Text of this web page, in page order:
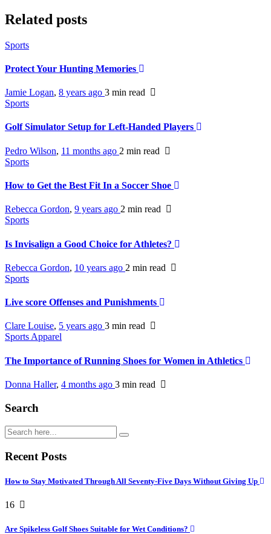
Related posts
Sports
Protect Your Hunting Memories
Jamie Logan, 8 years ago 3 min read
Sports
Golf Simulator Setup for Left-Handed Players
Pedro Wilson, 11 months ago 2 min read
Sports
How to Get the Best Fit In a Soccer Shoe
Rebecca Gordon, 9 years ago 2 min read
Sports
Is Invisalign a Good Choice for Athletes?
Rebecca Gordon, 10 years ago 2 min read
Sports
Live score Offenses and Punishments
Clare Louise, 5 years ago 3 min read
Sports Apparel
The Importance of Running Shoes for Women in Athletics
Donna Haller, 4 months ago 3 min read
Search
Recent Posts
How to Stay Motivated Through All Seventy-Five Days Without Giving Up
16
Are Spikeless Golf Shoes Suitable for Wet Conditions?